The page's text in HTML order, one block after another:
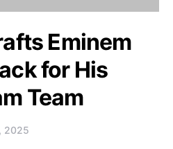
Eminem
for His
Team
2025